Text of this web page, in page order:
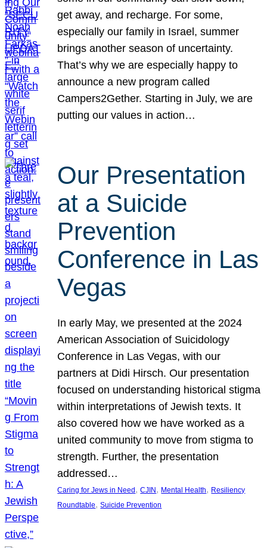
get away, and recharge. For some,
especially our family in Israel, summer
brings another season of uncertainty.
That’s why we are especially happy to
announce a new program called
Campers2Gether. Starting in July, we are
putting our values in action…
Our Presentation
at a Suicide
Prevention
Conference in Las
Vegas
In early May, we presented at the 2024
American Association of Suicidology
Conference in Las Vegas, with our
partners at Didi Hirsch. Our presentation
focused on understanding historical stigma
within interpretations of Jewish texts. It
also covered how we have worked as a
united community to move from stigma to
strength. Further, the presentation
addressed…
Caring for Jews in Need , CJIN , Mental Health, Resiliency
Roundtable, Suicide Prevention